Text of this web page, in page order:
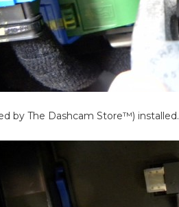
by The Dashcam Store™) installed.